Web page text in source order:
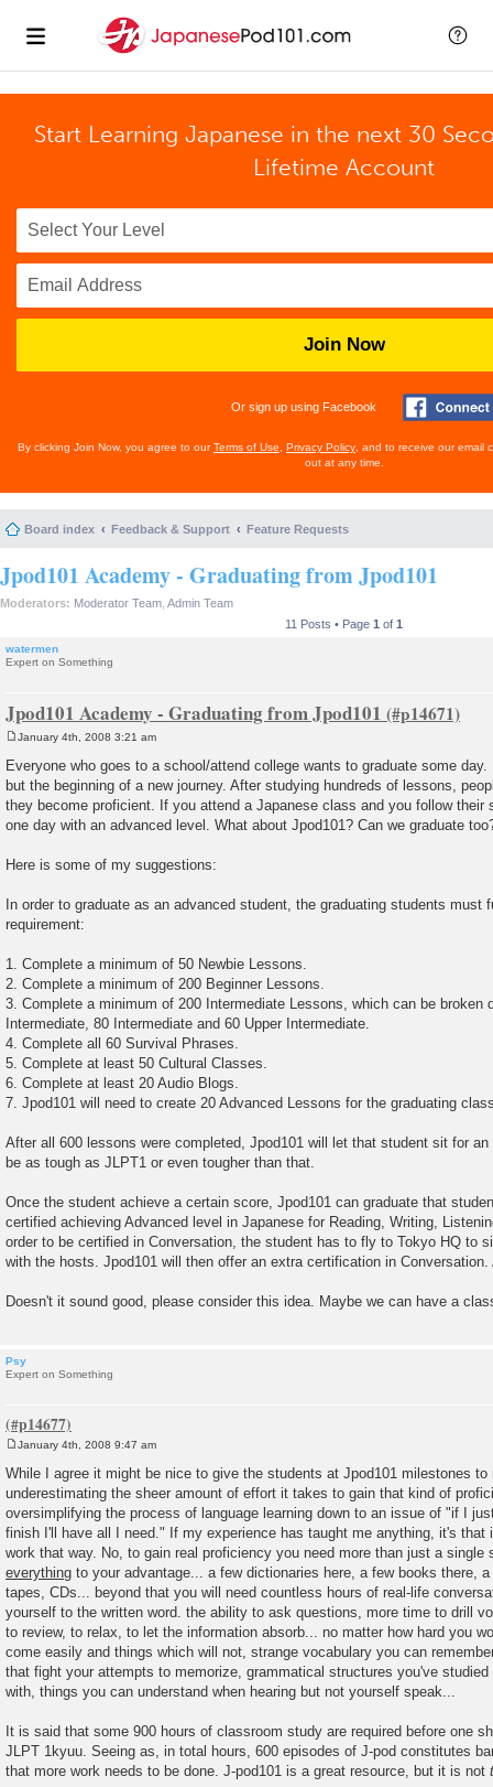
Start Learning Japanese in the next 30
Lifetime Account
Join Now
Or sign up using Facebook
By clicking Join Now, you agree to ourTerms of Use Privacy Policy , and to receive our email
out at any time.
Board index Feedback & Support Feature Requests
Jpod101 Academy - Graduating from Jpod101
Moderators: Moderator Team Admin Team
11 Posts • Page 1 of 1
watermen
Expert on Something
Jpod101 Academy - Graduating from Jpod101
s
t
January 4th, 2008 3:21 am
Everyone who goes to a school/attend college wants to graduate some
but the beginning of a new journey. After studying hundreds of lessons,
they become proficient. If you attend a Japanese class and you follow their
one day with an advanced level. What about Jpod101? Can we graduate
Here is some of my suggestions:
In order to graduate as an advanced student, the graduating students must
requirement:
1. Complete a minimum of 50 Newbie Lessons.
2. Complete a minimum of 200 Beginner Lessons.
3. Complete a minimum of 200 Intermediate Lessons, which can be broken
Intermediate, 80 Intermediate and 60 Upper Intermediate.
4. Complete all 60 Survival Phrases.
5. Complete at least 50 Cultural Classes.
6. Complete at least 20 Audio Blogs.
7. Jpod101 will need to create 20 Advanced Lessons for the graduating
After all 600 lessons were completed, Jpod101 will let that student sit for
be as tough as JLPT1 or even tougher than that.
Once the student achieve a certain score, Jpod101 can graduate that
certified achieving Advanced level in Japanese for Reading, Writing,
order to be certified in Conversation, the student has to fly to Tokyo HQ to
with the hosts. Jpod101 will then offer an extra certification in
Doesn't it sound good, please consider this idea. Maybe we can have a
Psy
Expert on Something
o
s
t
January 4th, 2008 9:47 am
While I agree it might be nice to give the students at Jpod101 milestones to
underestimating the sheer amount of effort it takes to gain that kind of
oversimplifying the process of language learning down to an issue of "if I
finish I'll have all I need." If my experience has taught me anything, it's that
work that way. No, to gain real proficiency you need more than just a single
everything to your advantage... a few dictionaries here, a few books there,
tapes, CDs... beyond that you will need countless hours of real-life
yourself to the written word. the ability to ask questions, more time to drill
to review, to relax, to let the information absorb... no matter how hard you
come easily and things which will not, strange vocabulary you can
that fight your attempts to memorize, grammatical structures you've
with, things you can understand when hearing but not yourself speak...
It is said that some 900 hours of classroom study are required before one
JLPT 1kyuu. Seeing as, in total hours, 600 episodes of J-pod constitutes
that more work needs to be done. J-pod101 is a great resource, but it is not